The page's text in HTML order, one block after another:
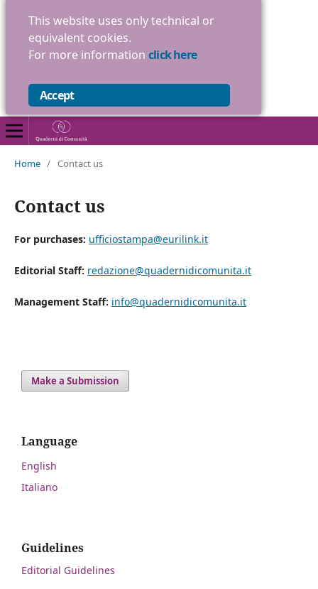
This website uses only technical or
equivalent cookies.
For more information click here
Accept
Home / Contact us
Contact us
For purchases: ufficiostampa@eurilink.it
Editorial Staff: redazione@quadernidicomunita.it
Management Staff: info@quadernidicomunita.it
Make a Submission
Language
English
Italiano
Guidelines
Editorial Guidelines